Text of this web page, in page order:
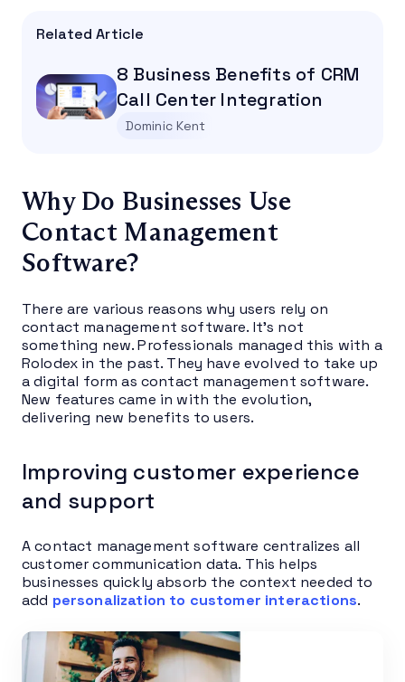
Related Article
8 Business Benefits of CRM
Call Center Integration
Dominic Kent
Why Do Businesses Use
Contact Management
Software?
There are various reasons why users rely on
contact management software. It’s not
something new. Professionals managed this with a
Rolodex in the past. They have evolved to take up
a digital form as contact management software.
New features came in with the evolution,
delivering new benefits to users.
Improving customer experience
and support
A contact management software centralizes all
customer communication data. This helps
businesses quickly absorb the context needed to
add personalization to customer interactions.